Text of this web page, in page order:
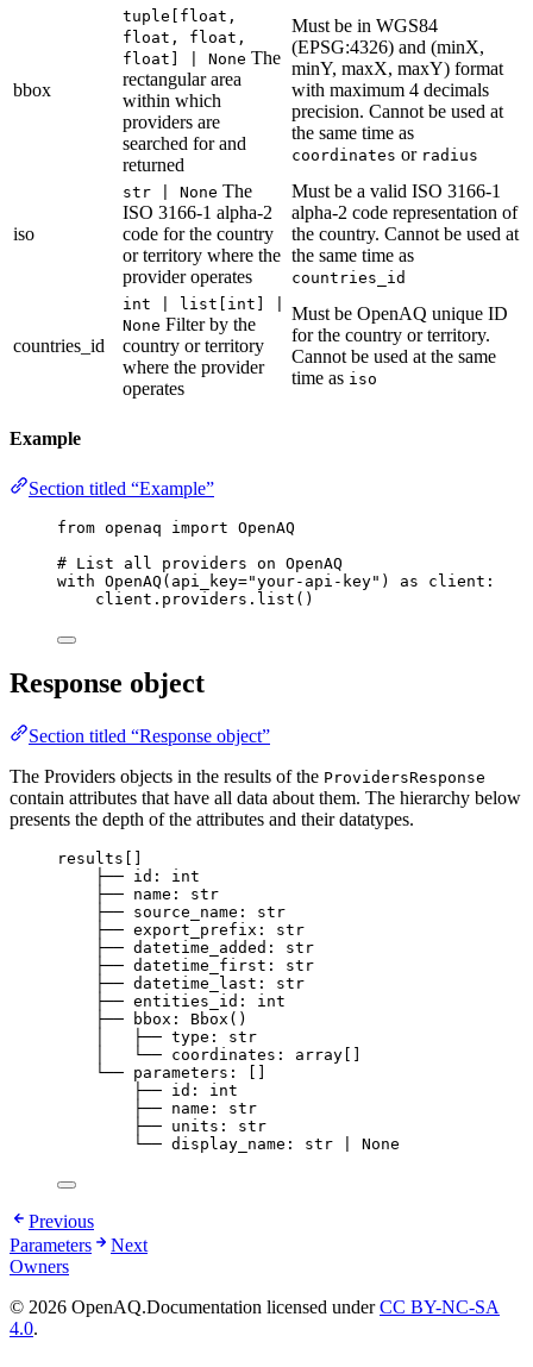
bbox
tuple[float,
float, float,
float] | None The
rectangular area
within which
providers are
searched for and
returned
Must be in WGS84
(EPSG:4326) and (minX,
minY, maxX, maxY) format
with maximum 4 decimals
precision. Cannot be used at
the same time as
coordinates or radius
iso
str | None The
ISO 3166-1 alpha-2
code for the country
or territory where the
provider operates
Must be a valid ISO 3166-1
alpha-2 code representation of
the country. Cannot be used at
the same time as
countries_id
countries_id
int | list[int] |
None Filter by the
country or territory
where the provider
operates
Must be OpenAQ unique ID
for the country or territory.
Cannot be used at the same
time as iso
Example
Section titled “Example”
from openaq import OpenAQ
# List all providers on OpenAQ
with OpenAQ ( api_key="your-api-key" ) as client:
client.providers. list ()
Response object
Section titled “Response object”
The Providers objects in the results of the ProvidersResponse
contain attributes that have all data about them. The hierarchy below
presents the depth of the attributes and their datatypes.
results[]
├── id: int
├── name: str
├── source_name: str
├── export_prefix: str
├── datetime_added: str
├── datetime_first: str
├── datetime_last: str
├── entities_id: int
├── bbox: Bbox()
│   ├── type: str
│   └── coordinates: array[]
└── parameters: []
├── id: int
├── name: str
├── units: str
└── display_name: str | None
Previous
Parameters
Next
Owners
© 2026 OpenAQ.Documentation licensed underCC BY-NC-SA
4.0.